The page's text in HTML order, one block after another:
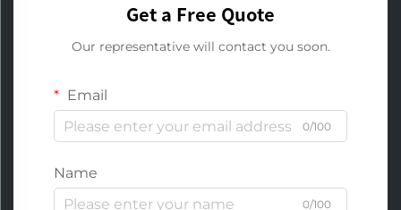
Get a Free Quote
Our representative will contact you soon.
Email
0/100
Name
0/100